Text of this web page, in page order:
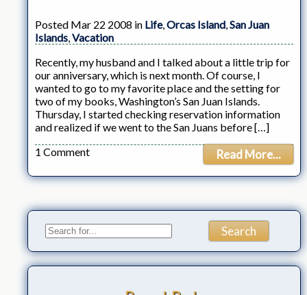
Posted Mar 22 2008 in Life,Orcas Island,San Juan
Islands,Vacation
Recently, my husband and I talked about a little trip for
our anniversary, which is next month. Of course, I
wanted to go to my favorite place and the setting for
two of my books, Washington’s San Juan Islands.
Thursday, I started checking reservation information
and realized if we went to the San Juans before […]
Read More...
1 Comment